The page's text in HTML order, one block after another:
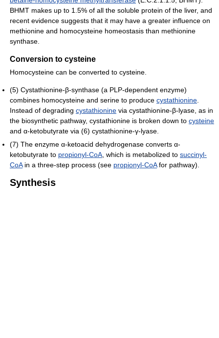
BHMT makes up to 1.5% of all the soluble protein of the liver, and
recent evidence suggests that it may have a greater influence on
methionine and homocysteine homeostasis than methionine
synthase.
Conversion to cysteine
Homocysteine can be converted to cysteine.
(5) Cystathionine-β-synthase (a PLP-dependent enzyme)
combines homocysteine and serine to produce cystathionine
Instead of degrading cystathionine via cystathionine-β-lyase, as in
the biosynthetic pathway, cystathionine is broken down to cysteine
and α-ketobutyrate via (6) cystathionine-γ-lyase.
(7) The enzyme α-ketoacid dehydrogenase converts α-
ketobutyrate to propionyl-CoA , which is metabolized to succinyl-
CoAin a three-step process (see propionyl-CoAfor pathway).
Synthesis